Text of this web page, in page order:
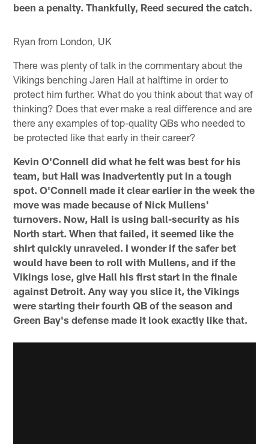
been a penalty. Thankfully, Reed secured the catch.
Ryan from London, UK
There was plenty of talk in the commentary about the
Vikings benching Jaren Hall at halftime in order to
protect him further. What do you think about that way of
thinking? Does that ever make a real difference and are
there any examples of top-quality QBs who needed to
be protected like that early in their career?
Kevin O'Connell did what he felt was best for his
team, but Hall was inadvertently put in a tough
spot. O'Connell made it clear earlier in the week the
move was made because of Nick Mullens'
turnovers. Now, Hall is using ball-security as his
North start. When that failed, it seemed like the
shirt quickly unraveled. I wonder if the safer bet
would have been to roll with Mullens, and if the
Vikings lose, give Hall his first start in the finale
against Detroit. Any way you slice it, the Vikings
were starting their fourth QB of the season and
Green Bay's defense made it look exactly like that.